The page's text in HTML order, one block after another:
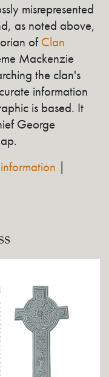
misrepresented
as noted above,
ofClan
Mackenzie
the clan's
information
is based. It
George
|